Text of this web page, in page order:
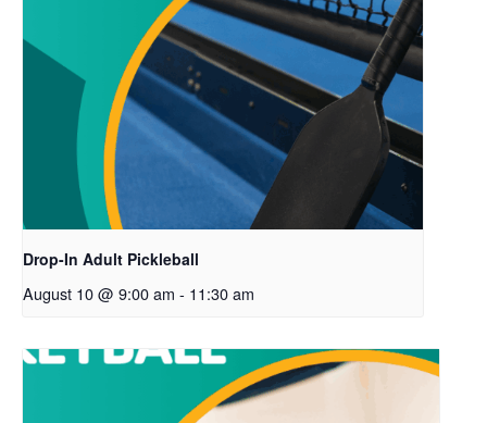
Drop-In Adult Pickleball
August 10 @ 9:00 am - 11:30 am